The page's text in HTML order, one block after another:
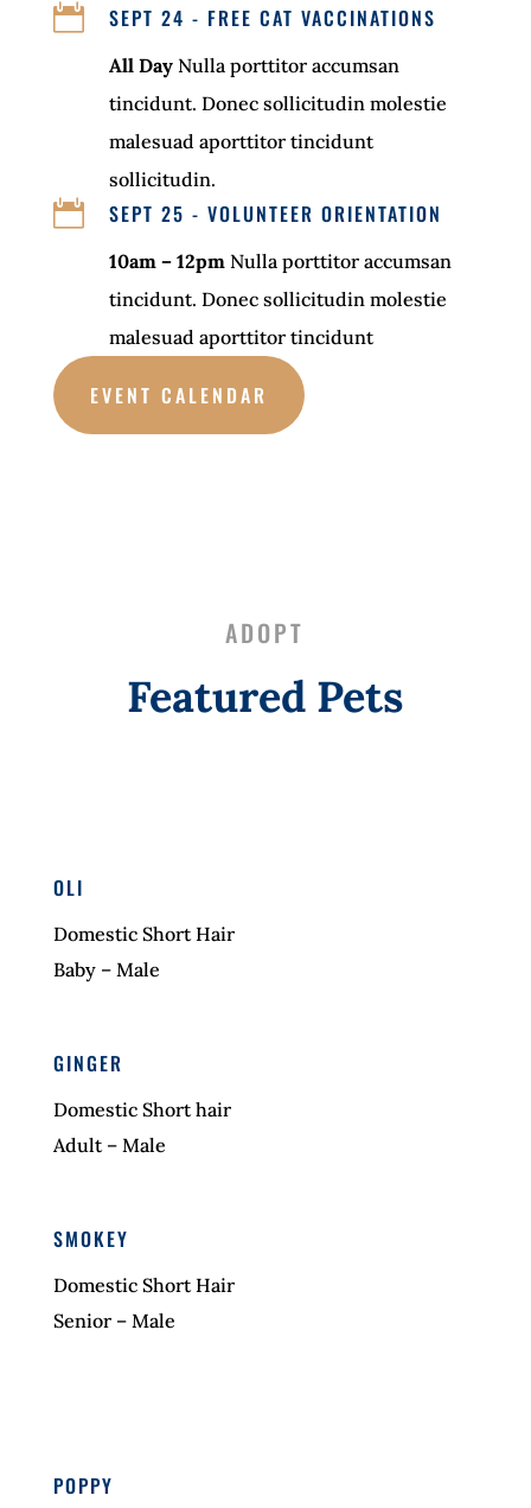
 SEPT 24 - FREE CAT VACCINATIONS
All DayNulla porttitor accumsan
tincidunt. Donec sollicitudin molestie
malesuad aporttitor tincidunt
sollicitudin.
 SEPT 25 - VOLUNTEER ORIENTATION
10am – 12pm Nulla porttitor accumsan
tincidunt. Donec sollicitudin molestie
malesuad aporttitor tincidunt
EVENT CALENDAR
ADOPT
Featured Pets
OLI
Domestic Short Hair
Baby – Male
GINGER
Domestic Short hair
Adult – Male
SMOKEY
Domestic Short Hair
Senior – Male
POPPY